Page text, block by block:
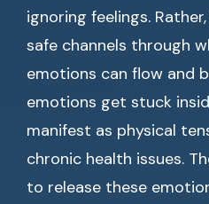
ignoring feelings.
safe channels through
emotions can flow and
emotions get stuck
manifest as physical
chronic health issues.
to release these